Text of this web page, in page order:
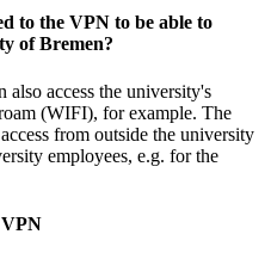
to the VPN to be able to
of Bremen?
access the university's
(WIFI), for example. The
from outside the university
employees, e.g. for the
VPN